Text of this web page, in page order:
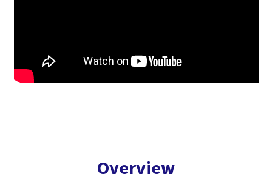
Overview